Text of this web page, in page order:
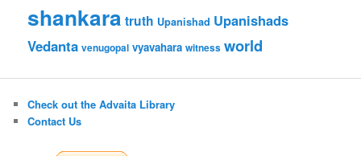
shankara truth Upanishad Upanishads
Vedanta venugopal vyavahara witness world
Check out the Advaita Library
Contact Us